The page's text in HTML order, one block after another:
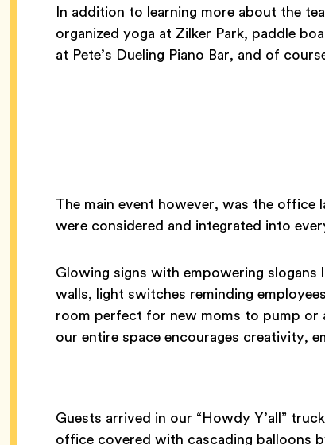
In addition to learning more about the
organized yoga at Zilker Park, paddle
at Pete’s Dueling Piano Bar, and of
The main event however, was the office
were considered and integrated into
Glowing signs with empowering slogans
walls, light switches reminding
room perfect for new moms to pump or
our entire space encourages creativity,
Guests arrived in our “Howdy Y’all”
office covered with cascading balloons